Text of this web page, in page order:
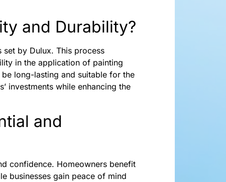
and Durability?
by Dulux. This process
in the application of painting
long-lasting and suitable for the
investments while enhancing the
and
confidence. Homeowners benefit
businesses gain peace of mind